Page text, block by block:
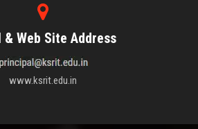
& Web Site Address
www.ksrit.edu.in